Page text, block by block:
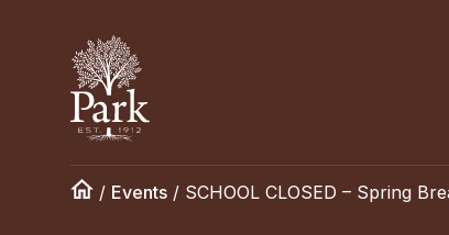
/ Events / SCHOOL CLOSED – Spring